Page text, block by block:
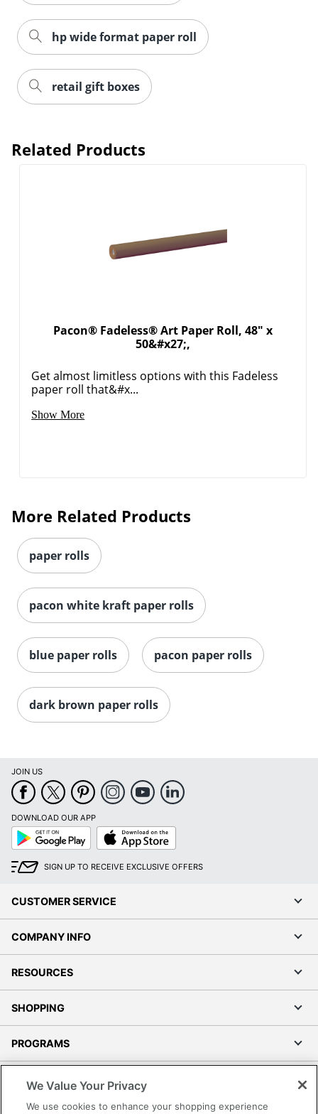
hp wide format paper roll
retail gift boxes
Related Products
Pacon® Fadeless® Art Paper Roll, 48" x
50&#x27;,
Get almost limitless options with this Fadeless
paper roll that&#x...
Show More
More Related Products
paper rolls
pacon white kraft paper rolls
blue paper rolls pacon paper rolls
dark brown paper rolls
JOIN US
DOWNLOAD OUR APP
Google
Play
App
Store
SIGN UP TO RECEIVE EXCLUSIVE OFFERS
CUSTOMER SERVICE
COMPANY INFO
RESOURCES
SHOPPING
PROGRAMS
We Value Your Privacy
We use cookies to enhance your shopping experience